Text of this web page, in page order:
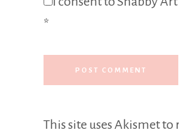
*
This site uses Akismet to